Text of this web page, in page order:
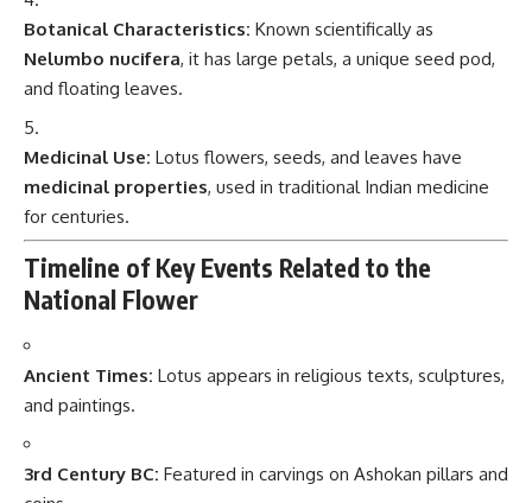
Botanical Characteristics: Known scientifically as
Nelumbo nucifera, it has large petals, a unique seed pod,
and floating leaves.
Medicinal Use: Lotus flowers, seeds, and leaves have
medicinal properties, used in traditional Indian medicine
for centuries.
Timeline of Key Events Related to the
National Flower
Ancient Times: Lotus appears in religious texts, sculptures,
and paintings.
3rd Century BC: Featured in carvings on Ashokan pillars and